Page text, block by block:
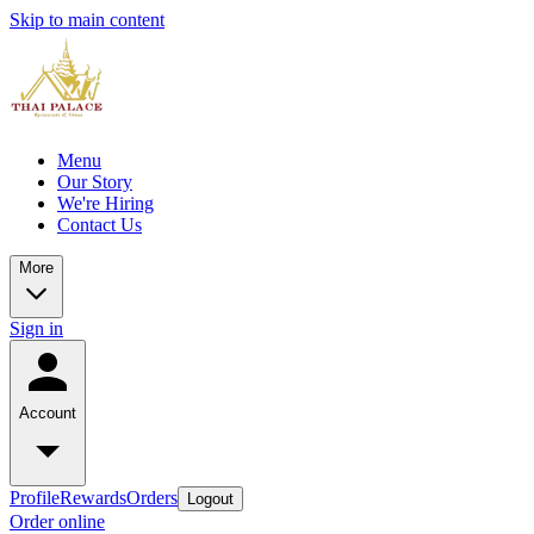
Skip to main content
Menu
Our Story
We're Hiring
Contact Us
More
Sign in
Account
ProfileRewardsOrders Logout
Order online